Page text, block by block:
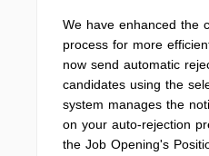
We have enhanced the
process for more
now send automatic
candidates using the
system manages the
on your auto-rejection
the Job Opening's